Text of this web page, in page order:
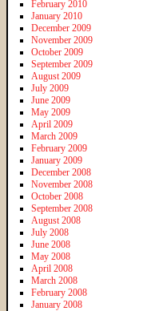
February 2010
January 2010
December 2009
November 2009
October 2009
September 2009
August 2009
July 2009
June 2009
May 2009
April 2009
March 2009
February 2009
January 2009
December 2008
November 2008
October 2008
September 2008
August 2008
July 2008
June 2008
May 2008
April 2008
March 2008
February 2008
January 2008